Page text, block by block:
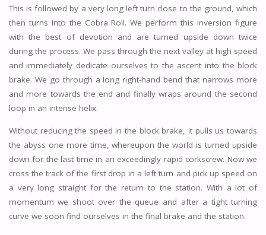
This is followed by a very long left turn close to the ground, which
then turns into the Cobra Roll. We perform this inversion figure
with the best of devotion and are turned upside down twice
during the process. We pass through the next valley at high speed
and immediately dedicate ourselves to the ascent into the block
brake. We go through a long right-hand bend that narrows more
and more towards the end and finally wraps around the second
loop in an intense helix.
Without reducing the speed in the block brake, it pulls us towards
the abyss one more time, whereupon the world is turned upside
down for the last time in an exceedingly rapid corkscrew. Now we
cross the track of the first drop in a left turn and pick up speed on
a very long straight for the return to the station. With a lot of
momentum we shoot over the queue and after a tight turning
curve we soon find ourselves in the final brake and the station.